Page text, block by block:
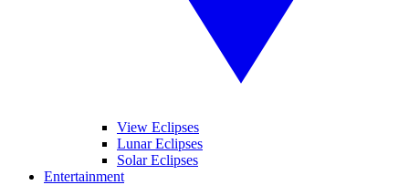
View Eclipses
Lunar Eclipses
Solar Eclipses
Entertainment